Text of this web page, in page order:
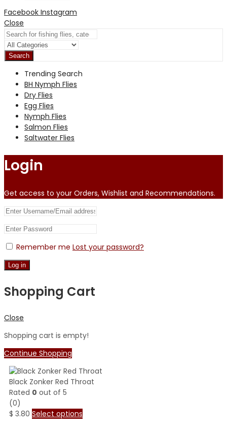
Facebook Instagram
Close
Search
Trending Search
BH Nymph Flies
Dry Flies
Egg Flies
Nymph Flies
Salmon Flies
Saltwater Flies
Login
Get access to your Orders, Wishlist and Recommendations.
Remember me Lost your password?
Log in
Shopping Cart
Close
Shopping cart is empty!
Continue Shopping
Black Zonker Red Throat
Rated 0 out of 5
(0)
$ 3.80 Select options